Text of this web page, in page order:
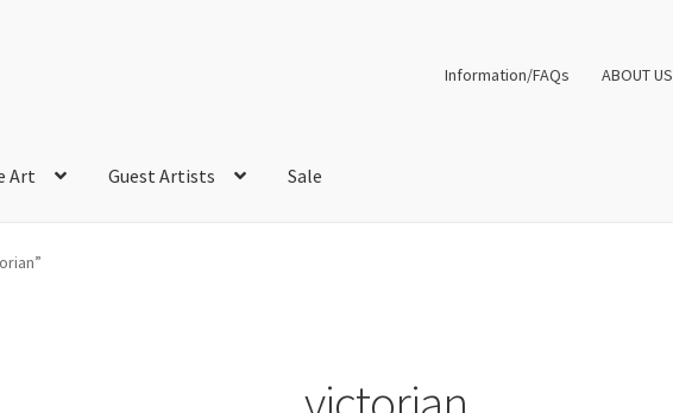
Information/FAQs ABOUT US
Art Guest Artists Sale